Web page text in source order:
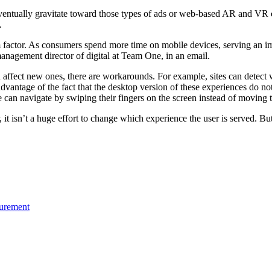
gravitate toward those types of ads or web-based AR and
As consumers spend more time on mobile devices, serving an
director of digital at Team One, in an email.
new ones, there are workarounds. For example, sites can
of the fact that the desktop version of these experiences do
navigate by swiping their fingers on the screen instead of
isn’t a huge effort to change which experience the user is served.